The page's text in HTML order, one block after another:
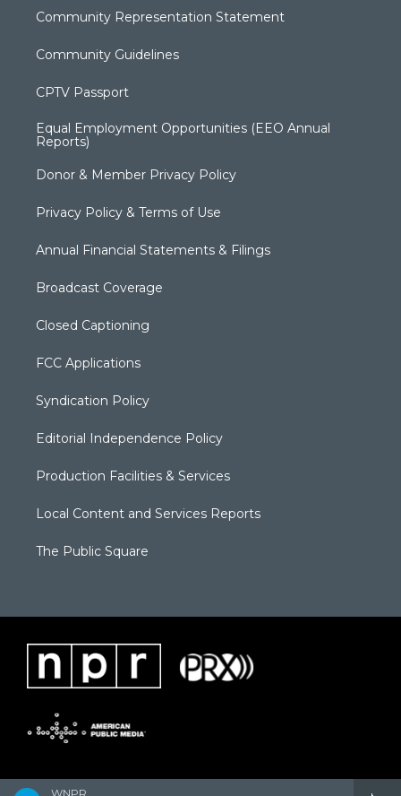
WNPR
Community Representation Statement
Community Guidelines
CPTV Passport
Equal Employment Opportunities (EEO Annual
Reports)
Donor & Member Privacy Policy
Privacy Policy & Terms of Use
Annual Financial Statements & Filings
Broadcast Coverage
Closed Captioning
FCC Applications
Syndication Policy
Editorial Independence Policy
Production Facilities & Services
Local Content and Services Reports
The Public Square